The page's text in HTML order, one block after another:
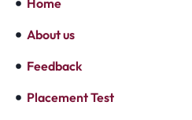
Home
About us
Feedback
Placement Test